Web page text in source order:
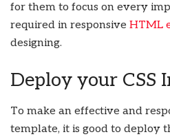
for them to focus on every
required in responsive HTML
designing.
Deploy your CSS
To make an effective and
template, it is good to deploy